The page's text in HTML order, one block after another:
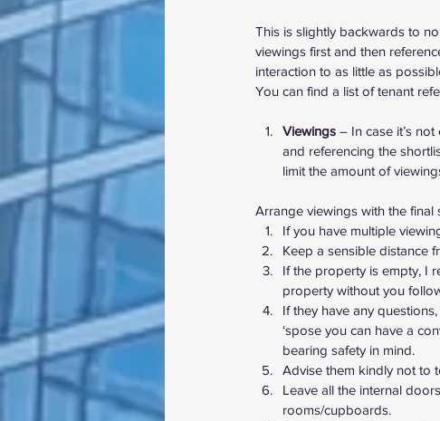
This is slightly backwards to
viewings first and then
interaction to as little as
You can find a list of tenant
Viewings – In case it’s
and referencing the
limit the amount of
Arrange viewings with the final
If you have multiple
Keep a sensible distance
If the property is empty, I
property without you
If they have any
‘spose you can have a
bearing safety in mind.
Advise them kindly not to
Leave all the internal
rooms/cupboards.